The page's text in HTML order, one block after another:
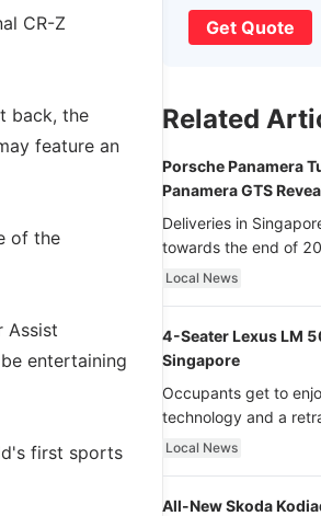
CR-Z
back, the
feature an
of the
Assist
entertaining
first sports
Get Quote
Related
Porsche Panamera
Panamera GTS
Deliveries in
towards the end of
Local News
4-Seater Lexus LM
Singapore
Occupants get to
technology and a
with dimming function
Local News
All-New Skoda